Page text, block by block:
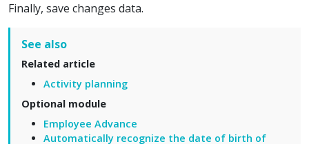
Finally, save changes data.
See also
Related article
Activity planning
Optional module
Employee Advance
Automatically recognize the date of birth of